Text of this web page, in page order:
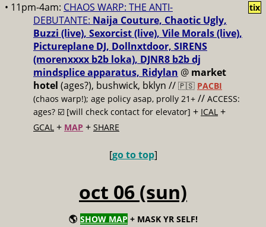
• 11pm-4am: CHAOS WARP: THE ANTI-
DEBUTANTE: Naija Couture, Chaotic Ugly,
Buzzi (live), Sexorcist (live), Vile Morals (live),
Pictureplane DJ, Dollnxtdoor, SIRENS
(morenxxxx b2b loka), DJNR8 b2b dj
mindsplice apparatus, Ridylan @ market
hotel (ages?), bushwick, bklyn // 🇵🇸 PACBI
(chaos warp!); age policy asap, prolly 21+ // ACCESS:
ages? ☑️ [will check contact for elevator] + ICAL +
GCAL + MAP + SHARE
tix
[go to top]
oct 06 (sun)
🌎 SHOW MAP + MASK YR SELF!